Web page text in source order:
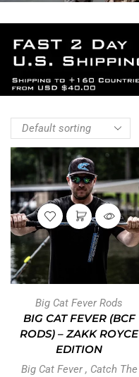
Big Cat Fever Rods
BIG CAT FEVER (BCF
RODS) – ZAKK ROYCE
EDITION
Big Cat Fever, Catch The